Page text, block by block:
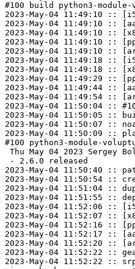
#100 build python3-
2023-May-04 11:49:10 ::
2023-May-04 11:49:10 ::
2023-May-04 11:49:10 ::
2023-May-04 11:49:10 ::
2023-May-04 11:49:10 ::
2023-May-04 11:49:18 ::
2023-May-04 11:49:18 ::
2023-May-04 11:49:29 ::
2023-May-04 11:49:44 ::
2023-May-04 11:49:54 ::
2023-May-04 11:50:04 ::
2023-May-04 11:50:05 ::
2023-May-04 11:50:07 ::
2023-May-04 11:50:09 ::
#100 python3-module-
Thu May 04 2023 Sergey
- 2.6.0 released
2023-May-04 11:50:40 ::
2023-May-04 11:50:54 ::
2023-May-04 11:51:04 ::
2023-May-04 11:51:55 ::
2023-May-04 11:52:06 ::
2023-May-04 11:52:07 ::
2023-May-04 11:52:16 ::
2023-May-04 11:52:17 ::
2023-May-04 11:52:20 ::
2023-May-04 11:52:22 ::
2023-May-04 11:52:22 ::